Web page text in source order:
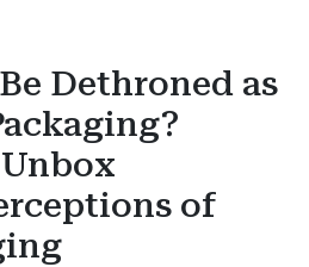
Dethroned as
of